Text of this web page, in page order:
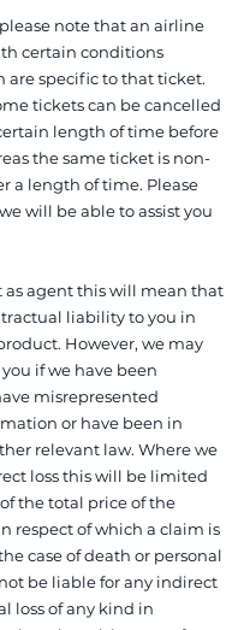
note that an airline
certain conditions
are specific to that ticket.
tickets can be cancelled
length of time before
the same ticket is non-
a length of time. Please
will be able to assist you
as agent this will mean that
liability to you in
However, we may
if we have been
misrepresented
or have been in
relevant law. Where we
loss this will be limited
the total price of the
respect of which a claim is
case of death or personal
be liable for any indirect
loss of any kind in